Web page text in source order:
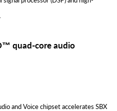
quad-core audio
and Voice chipset accelerates SBX